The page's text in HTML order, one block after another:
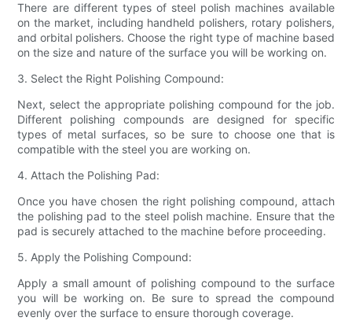
There are different types of steel polish machines available
on the market, including handheld polishers, rotary polishers,
and orbital polishers. Choose the right type of machine based
on the size and nature of the surface you will be working on.
3. Select the Right Polishing Compound:
Next, select the appropriate polishing compound for the job.
Different polishing compounds are designed for specific
types of metal surfaces, so be sure to choose one that is
compatible with the steel you are working on.
4. Attach the Polishing Pad:
Once you have chosen the right polishing compound, attach
the polishing pad to the steel polish machine. Ensure that the
pad is securely attached to the machine before proceeding.
5. Apply the Polishing Compound:
Apply a small amount of polishing compound to the surface
you will be working on. Be sure to spread the compound
evenly over the surface to ensure thorough coverage.